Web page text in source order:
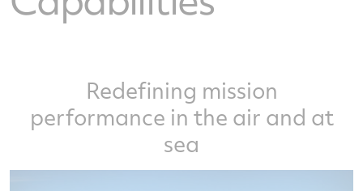
Redefining mission
performance in the air and at
sea